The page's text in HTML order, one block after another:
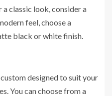
classic look, consider a
feel, choose a
black or white finish.
designed to suit your
You can choose from a